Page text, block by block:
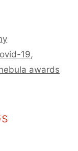
19,
awards